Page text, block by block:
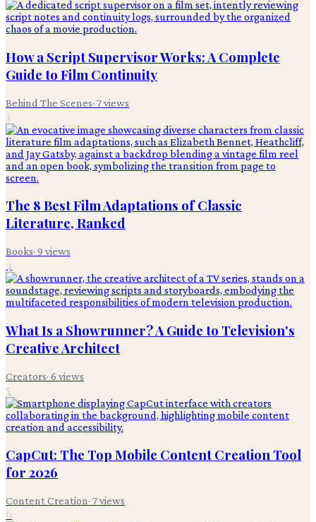
How a Script Supervisor Works: A Complete
Guide to Film Continuity
Behind The Scenes· 7views
3
The 8 Best Film Adaptations of Classic
Literature, Ranked
Books· 9 views
4
What Is a Showrunner? A Guide to Television's
Creative Architect
Creators· 6 views
5
CapCut: The Top Mobile Content Creation Tool
for 2026
Content Creation· 7views
6